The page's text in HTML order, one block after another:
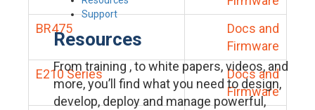
Support
Resources
From training , to white papers, videos, and
more, you’ll find what you need to design,
develop, deploy and manage powerful,
BR475
Docs and
Firmware
E210 Series
Docs and
Firmware